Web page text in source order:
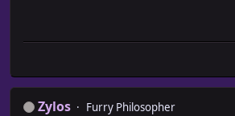
Zylos
Furry Philosopher